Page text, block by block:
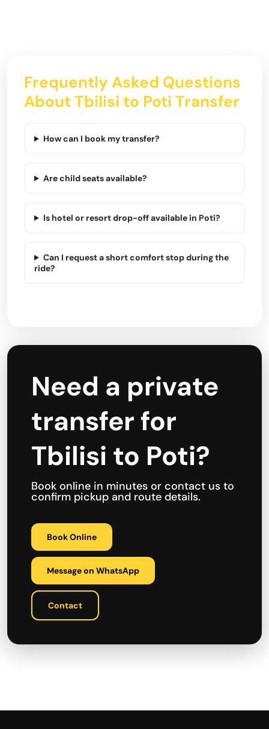
Frequently Asked Questions
About Tbilisi to Poti Transfer
How can I book my transfer?
Are child seats available?
Is hotel or resort drop-off available in Poti?
Can I request a short comfort stop during the
ride?
Need a private
transfer for
Tbilisi to Poti?
Book online in minutes or contact us to
confirm pickup and route details.
Book Online
Message on WhatsApp
Contact